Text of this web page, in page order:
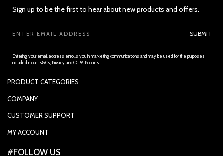
Sign up to be the first to hear about new products and offers.
SUBMIT
Entering your email address enrolls you in marketing communications and may be used for the purposes
included in our Ts&Cs, Privacy and CCPA Policies.
PRODUCT CATEGORIES
PADDLES
BALLS
COMPANY
SUPPORTED PAYMENTS
CUSTOMER SUPPORT
CONTACT US
MY ACCOUNT
#FOLLOW US